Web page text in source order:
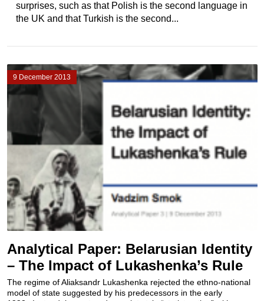
surprises, such as that Polish is the second language in
the UK and that Turkish is the second...
9 December 2013
Analytical Paper: Belarusian Identity
– The Impact of Lukashenka’s Rule
The regime of Aliaksandr Lukashenka rejected the ethno-national
model of state suggested by his predecessors in the early